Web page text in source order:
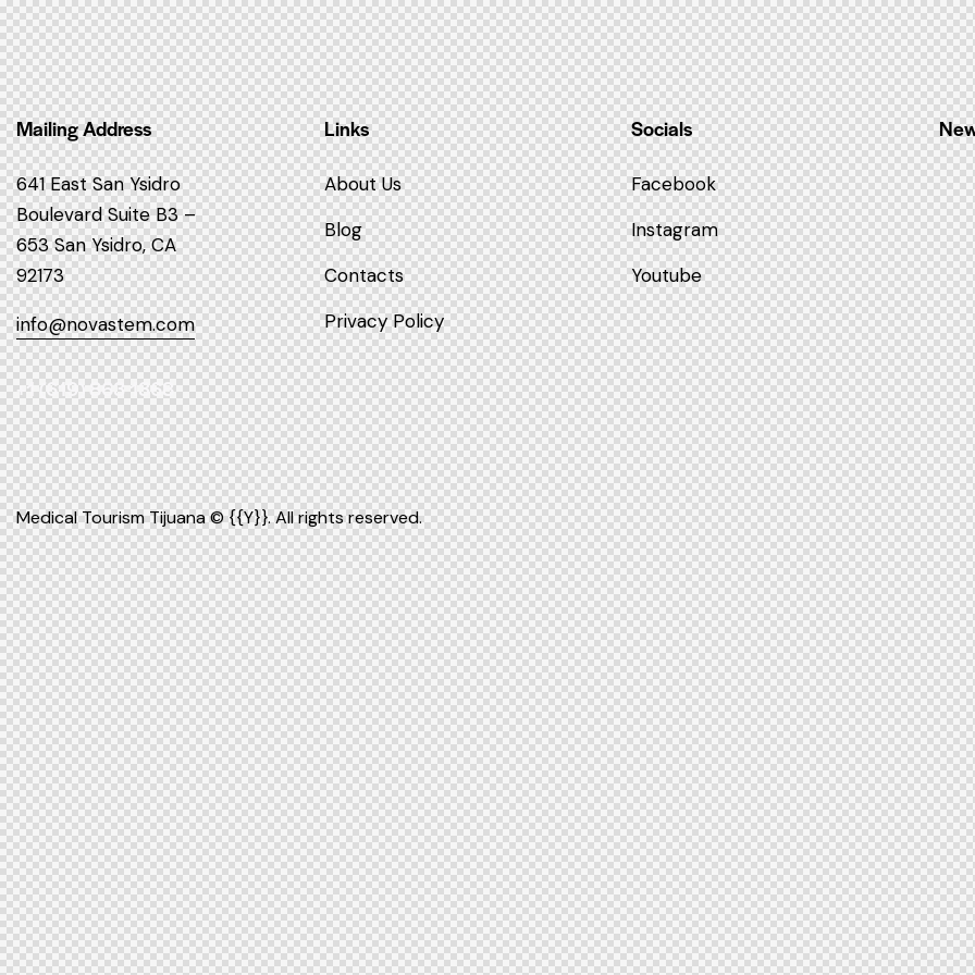
Mailing Address
641 East San Ysidro
BoulevardSuite B3 –
653San Ysidro, CA
92173
info@novastem.com
+1 (619) 863 1368
Links
About Us
Blog
Contacts
Privacy Policy
Socials
Facebook
Instagram
Youtube
Medical Tourism Tijuana© {{Y}}. All rights reserved.